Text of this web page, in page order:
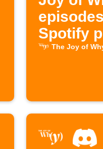
Spotify
The Joy of